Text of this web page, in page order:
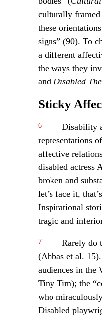
culturally framed
these
signs” (90). To
a different
the ways they
and Disabled
Sticky
6
Disability
representations
affective
disabled actress
broken and
let’s face it,
Inspirational
tragic and
7
Rarely do
(Abbas et al.
audiences in the
Tiny Tim); the
who
Disabled